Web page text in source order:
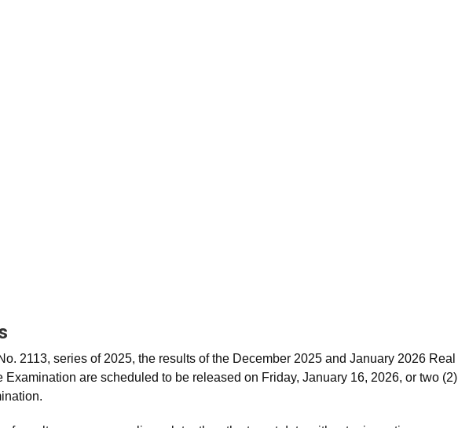
2113, series of 2025, the results of the December 2025 and January 2026 Real
Examination are scheduled to be released on Friday, January 16, 2026, or two (2)